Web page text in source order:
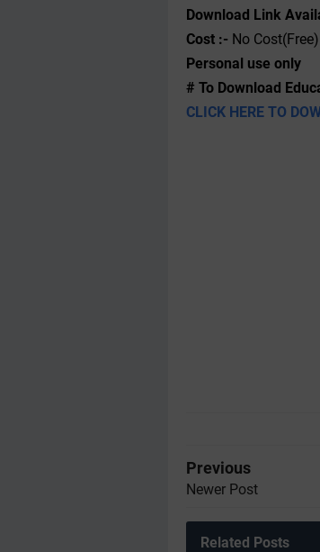
Download Link
Cost :- No Cost(Free)
Personal use only
# To Download
CLICK HERE TO
Previous
Newer Post
Related Posts